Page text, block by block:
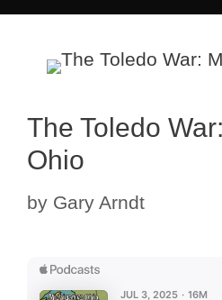
The Toledo
Ohio
by Gary Arndt